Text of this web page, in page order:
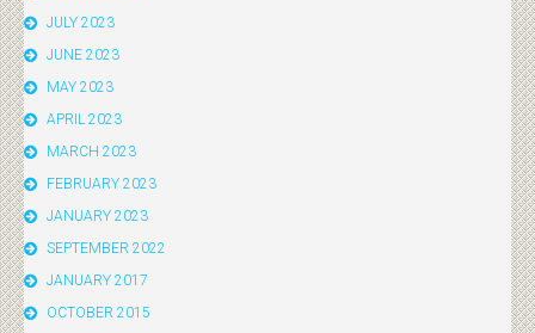
JULY 2023
JUNE 2023
MAY 2023
APRIL 2023
MARCH 2023
FEBRUARY 2023
JANUARY 2023
SEPTEMBER 2022
JANUARY 2017
OCTOBER 2015